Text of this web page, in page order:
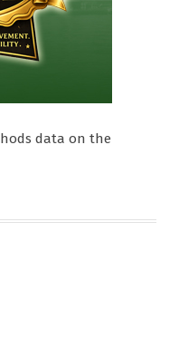
data on the